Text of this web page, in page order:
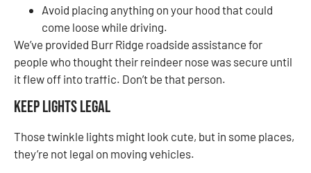
Avoid placing anything on your hood that could
come loose while driving.
We’ve provided Burr Ridge roadside assistance for
people who thought their reindeer nose was secure until
it flew off into traffic. Don’t be that person.
Keep Lights Legal
Those twinkle lights might look cute, but in some places,
they’re not legal on moving vehicles.